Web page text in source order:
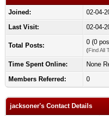
Joined:
02-04-
Last Visit:
02-04-
Total Posts: 0 (0
(Find All
Time Spent Online:
None
Members Referred:
0
jacksoner's Contact Details